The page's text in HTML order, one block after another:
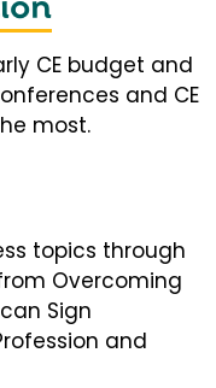
CE budget and
and CE
most.
topics through
Overcoming
Sign
and